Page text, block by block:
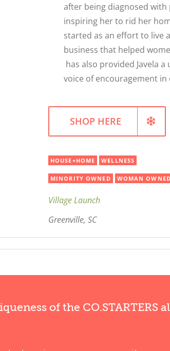
after being diagnosed
inspiring her to rid her
started as an effort to live
business that helped
has also provided Javela
voice of encouragement in
SHOP HERE
HOUSE+HOME WELLNESS
MINORITY OWNED WOMAN OWNED
Village Launch
Greenville, SC
of the CO.STARTERS